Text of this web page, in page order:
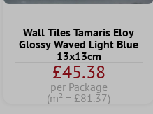
Wall Tiles Tamaris Eloy
Glossy Waved Light Blue
13x13cm
£45.38
per Package
(m² = £81.37)